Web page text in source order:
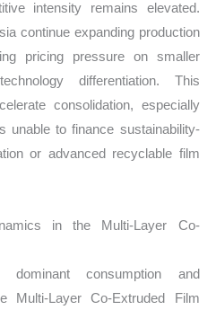
intensity remains elevated.
continue expanding production
pricing pressure on smaller
differentiation. This
consolidation, especially
unable to finance sustainability-
or advanced recyclable film
in the Multi-Layer Co-
dominant consumption and
Multi-Layer Co-Extruded Film